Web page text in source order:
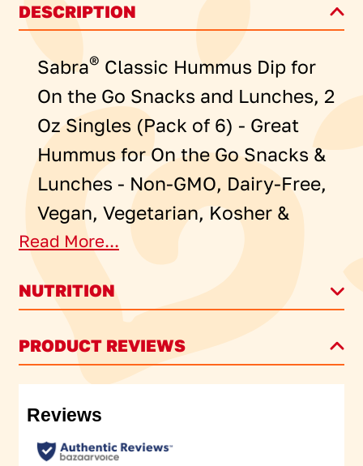
page
DESCRIPTION
Sabra® Classic Hummus Dip for
On the Go Snacks and Lunches, 2
Oz Singles (Pack of 6) - Great
Hummus for On the Go Snacks &
Lunches - Non-GMO, Dairy-Free,
Vegan, Vegetarian, Kosher &
Gluten-Free
Sabra®Singles Classic Hummus
Dip: There’s nothing like the
basics – talking face-to-face,
reminiscing, and eating with our
hands. Especially when that
eating involves Sabra Classic
Read More...
NUTRITION
PRODUCT REVIEWS